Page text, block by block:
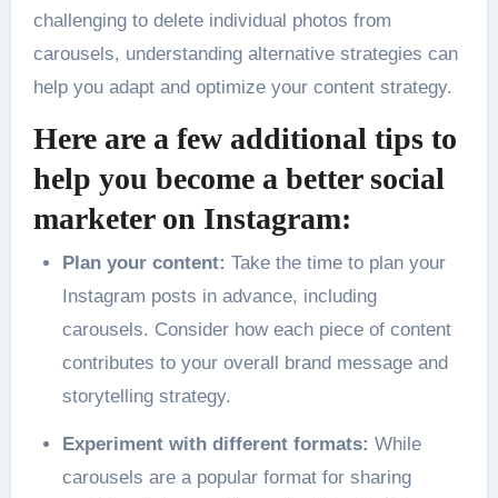
challenging to delete individual photos from
carousels, understanding alternative strategies can
help you adapt and optimize your content strategy.
Here are a few additional tips to
help you become a better social
marketer on Instagram:
Plan your content: Take the time to plan your
Instagram posts in advance, including
carousels. Consider how each piece of content
contributes to your overall brand message and
storytelling strategy.
Experiment with different formats: While
carousels are a popular format for sharing